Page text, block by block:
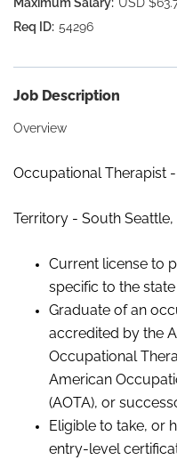
54296
Job Description
Overview
Occupational Therapist -
Territory - South Seattle,
Current license to
specific to the
Graduate of an
accredited by the
Occupational
American
(AOTA), or
Eligible to take, or
entry-level